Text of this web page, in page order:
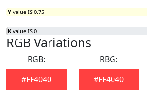
Y value IS 0.75
K value IS 0
RGB Variations
RGB:
#FF4040
RBG:
#FF4040